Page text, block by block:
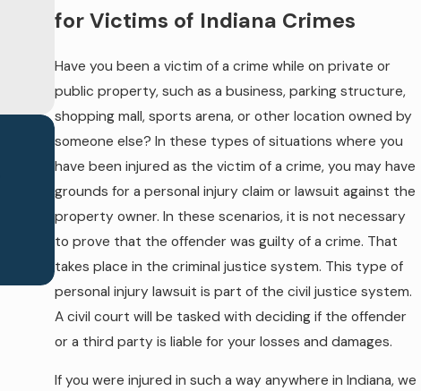
for Victims of Indiana Crimes
Have you been a victim of a crime while on private or
public property, such as a business, parking structure,
shopping mall, sports arena, or other location owned by
someone else? In these types of situations where you
have been injured as the victim of a crime, you may have
grounds for a personal injury claim or lawsuit against the
property owner. In these scenarios, it is not necessary
to prove that the offender was guilty of a crime. That
takes place in the criminal justice system. This type of
personal injury lawsuit is part of the civil justice system.
A civil court will be tasked with deciding if the offender
or a third party is liable for your losses and damages.
If you were injured in such a way anywhere in Indiana, we